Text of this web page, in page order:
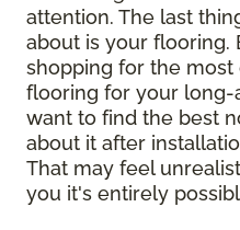
attention. The last
about is your flooring.
shopping for the
flooring for your long-
want to find the best
about it after
That may feel
you it's entirely